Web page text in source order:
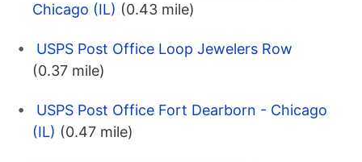
Chicago (IL) (0.43 mile)
USPS Post Office Loop Jewelers Row
(0.37 mile)
USPS Post Office Fort Dearborn - Chicago
(IL) (0.47 mile)